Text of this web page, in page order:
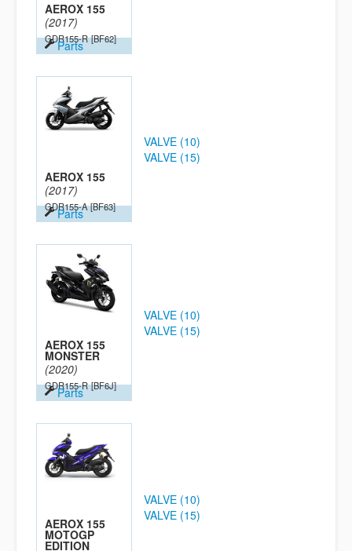
AEROX 155
(2017)
GDR155-R [BF62]
Parts
AEROX 155
(2017)
GDR155-A [BF63]
Parts
VALVE (10)
VALVE (15)
AEROX 155
MONSTER
(2020)
GDR155-R [BF6J]
Parts
VALVE (10)
VALVE (15)
AEROX 155
MOTOGP
EDITION
VALVE (10)
VALVE (15)